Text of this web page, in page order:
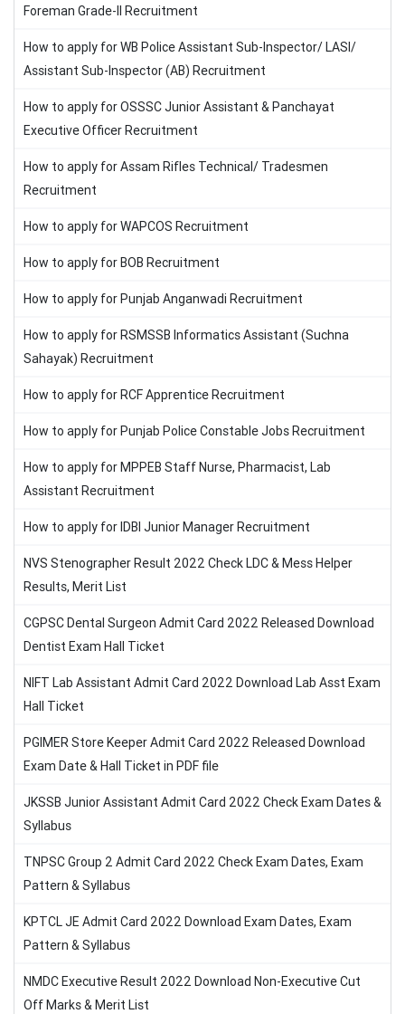
Foreman Grade-II Recruitment
How to apply for WB Police Assistant Sub-Inspector/ LASI/
Assistant Sub-Inspector (AB) Recruitment
How to apply for OSSSC Junior Assistant & Panchayat
Executive Officer Recruitment
How to apply for Assam Rifles Technical/ Tradesmen
Recruitment
How to apply for WAPCOS Recruitment
How to apply for BOB Recruitment
How to apply for Punjab Anganwadi Recruitment
How to apply for RSMSSB Informatics Assistant (Suchna
Sahayak) Recruitment
How to apply for RCF Apprentice Recruitment
How to apply for Punjab Police Constable Jobs Recruitment
How to apply for MPPEB Staff Nurse, Pharmacist, Lab
Assistant Recruitment
How to apply for IDBI Junior Manager Recruitment
NVS Stenographer Result 2022 Check LDC & Mess Helper
Results, Merit List
CGPSC Dental Surgeon Admit Card 2022 Released Download
Dentist Exam Hall Ticket
NIFT Lab Assistant Admit Card 2022 Download Lab Asst Exam
Hall Ticket
PGIMER Store Keeper Admit Card 2022 Released Download
Exam Date & Hall Ticket in PDF file
JKSSB Junior Assistant Admit Card 2022 Check Exam Dates &
Syllabus
TNPSC Group 2 Admit Card 2022 Check Exam Dates, Exam
Pattern & Syllabus
KPTCL JE Admit Card 2022 Download Exam Dates, Exam
Pattern & Syllabus
NMDC Executive Result 2022 Download Non-Executive Cut
Off Marks & Merit List